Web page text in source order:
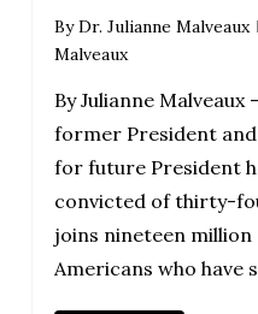
By Dr. Julianne Malveaux
Malveaux
By Julianne
former President
for future President
convicted of thirty-
joins nineteen
Americans who have